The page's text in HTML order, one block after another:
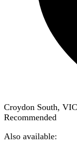
Croydon South, VIC
Recommended
Also available: